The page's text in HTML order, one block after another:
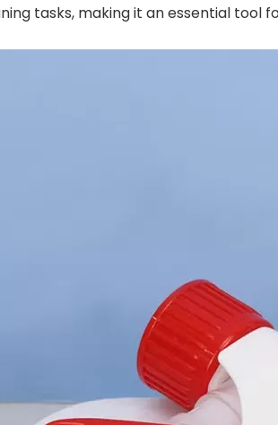
tasks, making it an essential tool